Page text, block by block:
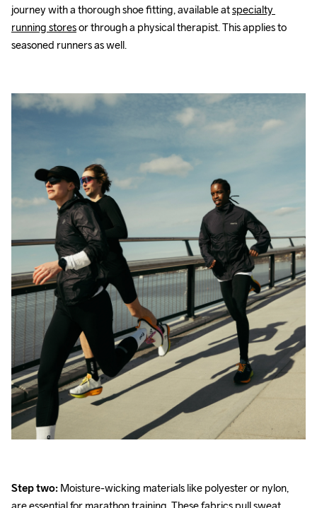
journey with a thorough shoe fitting, available at specialty
running stores or through a physical therapist. This applies to
seasoned runners as well.
Step two: Moisture-wicking materials like polyester or nylon,